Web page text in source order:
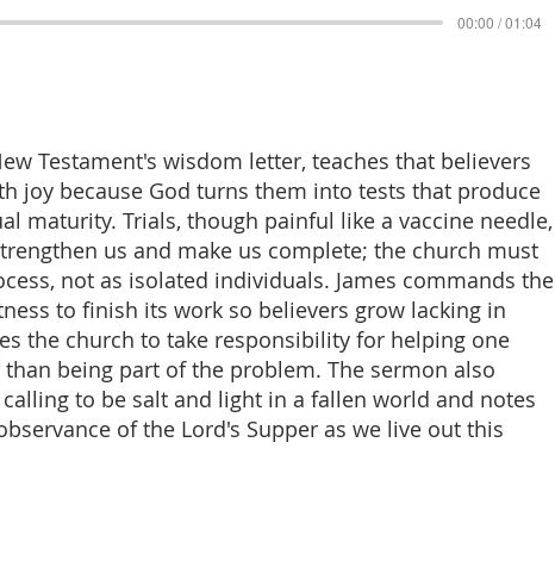
00:00 / 01:04
Testament's wisdom letter, teaches that believers
joy because God turns them into tests that produce
maturity. Trials, though painful like a vaccine needle,
us and make us complete; the church must
not as isolated individuals. James commands the
to finish its work so believers grow lacking in
the church to take responsibility for helping one
being part of the problem. The sermon also
to be salt and light in a fallen world and notes
of the Lord's Supper as we live out this